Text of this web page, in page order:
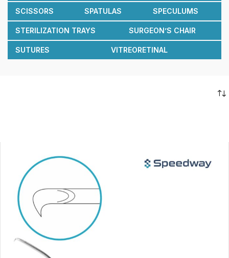
SCISSORS SPATULAS SPECULUMS
STERILIZATION TRAYS SURGEON’S CHAIR
SUTURES VITREORETINAL